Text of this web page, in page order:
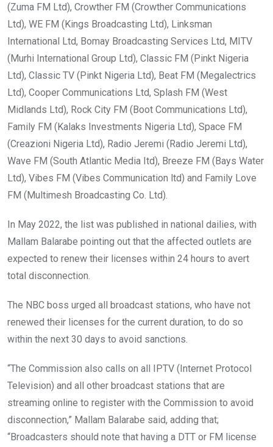
(Zuma FM Ltd), Crowther FM (Crowther Communications
Ltd), WE FM (Kings Broadcasting Ltd), Linksman
International Ltd, Bomay Broadcasting Services Ltd, MITV
(Murhi International Group Ltd), Classic FM (Pinkt Nigeria
Ltd), Classic TV (Pinkt Nigeria Ltd), Beat FM (Megalectrics
Ltd), Cooper Communications Ltd, Splash FM (West
Midlands Ltd), Rock City FM (Boot Communications Ltd),
Family FM (Kalaks Investments Nigeria Ltd), Space FM
(Creazioni Nigeria Ltd), Radio Jeremi (Radio Jeremi Ltd),
Wave FM (South Atlantic Media Itd), Breeze FM (Bays Water
Ltd), Vibes FM (Vibes Communication ltd) and Family Love
FM (Multimesh Broadcasting Co. Ltd).
In May 2022, the list was published in national dailies, with
Mallam Balarabe pointing out that the affected outlets are
expected to renew their licenses within 24 hours to avert
total disconnection.
The NBC boss urged all broadcast stations, who have not
renewed their licenses for the current duration, to do so
within the next 30 days to avoid sanctions.
“The Commission also calls on all IPTV (Internet Protocol
Television) and all other broadcast stations that are
streaming online to register with the Commission to avoid
disconnection,” Mallam Balarabe said, adding that;
“Broadcasters should note that having a DTT or FM license